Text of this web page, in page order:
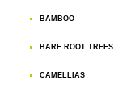
BAMBOO
BARE ROOT TREES
CAMELLIAS